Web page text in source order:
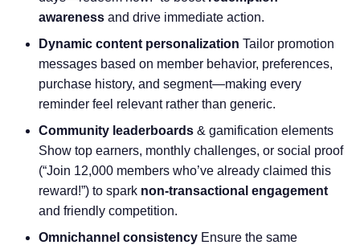
awareness and drive immediate action.
Dynamic content personalization Tailor promotion
messages based on member behavior, preferences,
purchase history, and segment—making every
reminder feel relevant rather than generic.
Community leaderboards & gamification elements
Show top earners, monthly challenges, or social proof
(“Join 12,000 members who’ve already claimed this
reward!”) to spark non-transactional engagement
and friendly competition.
Omnichannel consistency Ensure the same